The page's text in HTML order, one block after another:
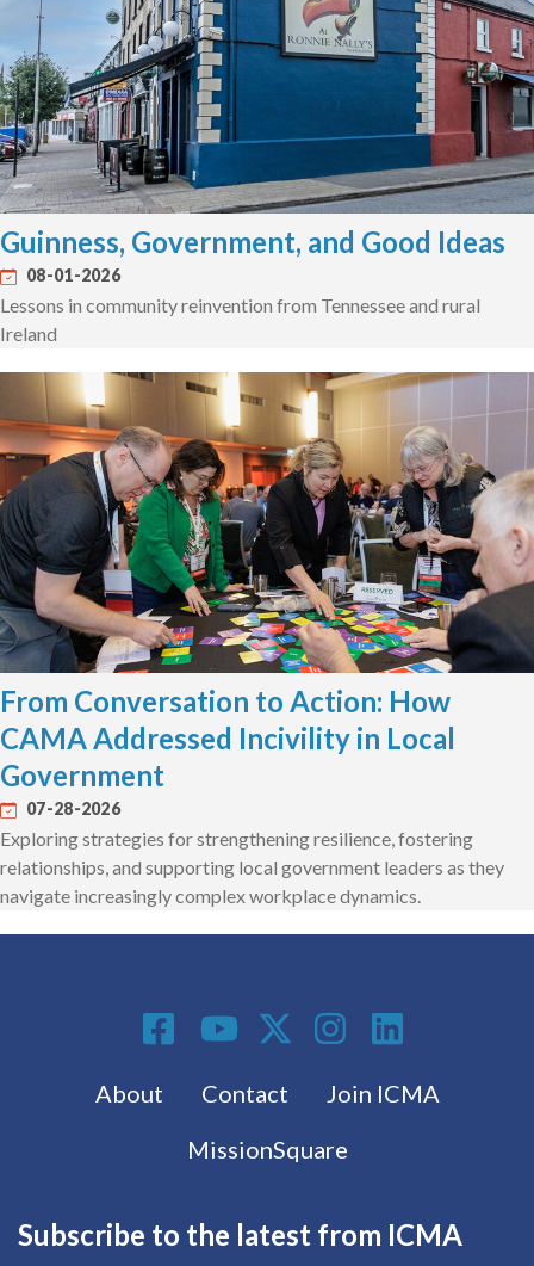
Guinness, Government, and Good Ideas
08-01-2026
Lessons in community reinvention from Tennessee and rural
Ireland
From Conversation to Action: How
CAMA Addressed Incivility in Local
Government
07-28-2026
Exploring strategies for strengthening resilience, fostering
relationships, and supporting local government leaders as they
navigate increasingly complex workplace dynamics.
Footer menu
About Contact
Join ICMA
MissionSquare
Social Media
Subscribe to the latest from ICMA